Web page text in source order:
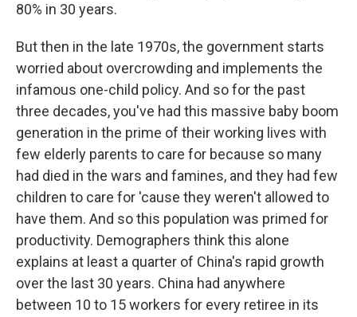
80% in 30 years.
But then in the late 1970s, the government starts
worried about overcrowding and implements the
infamous one-child policy. And so for the past
three decades, you've had this massive baby boom
generation in the prime of their working lives with
few elderly parents to care for because so many
had died in the wars and famines, and they had few
children to care for 'cause they weren't allowed to
have them. And so this population was primed for
productivity. Demographers think this alone
explains at least a quarter of China's rapid growth
over the last 30 years. China had anywhere
between 10 to 15 workers for every retiree in its